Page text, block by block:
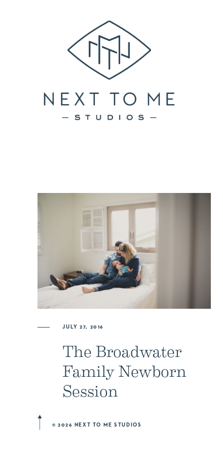
JULY 27, 2016
The Broadwater
Family Newborn
Session
© 2026 NEXT TO ME STUDIOS